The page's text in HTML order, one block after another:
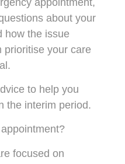
about your
how the issue
prioritise your care
to help you
the interim period.
focused on